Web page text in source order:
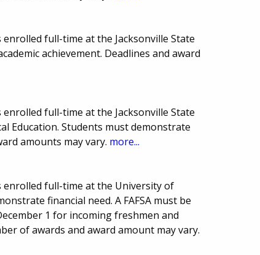
full-time at the Jacksonville State
achievement. Deadlines and award
full-time at the Jacksonville State
Education. Students must demonstrate
amounts may vary. more...
full-time at the University of
financial need. A FAFSA must be
1 for incoming freshmen and
of awards and award amount may vary.